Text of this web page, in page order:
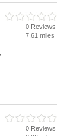
0 Reviews
7.61 miles
0 Reviews